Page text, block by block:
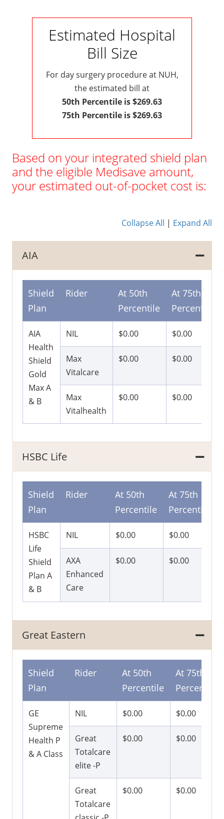
Estimated Hospital
Bill Size
For day surgery procedure at NUH,
the estimated bill at
50th Percentile is $269.63
75th Percentile is $269.63
Based on your integrated shield plan
and the eligible Medisave amount,
your estimated out-of-pocket cost is:
Collapse All | Expand All
AIA
Shield
Plan
Rider
At 50th
Percentile
At 75th
Percentile
AIA
Health
Shield
Gold
Max A
& B
NIL $0.00 $0.00
Max
Vitalcare
$0.00 $0.00
Max
Vitalhealth
$0.00 $0.00
HSBC Life
Shield
Plan
Rider
At 50th
Percentile
At 75th
Percentile
HSBC
Life
Shield
Plan A
& B
NIL $0.00 $0.00
AXA
Enhanced
Care
$0.00 $0.00
Great Eastern
Shield
Plan
Rider
At 50th
Percentile
At 75th
Percentile
GE
Supreme
Health P
& A Class
NIL $0.00 $0.00
Great
Totalcare
elite -P
$0.00 $0.00
Great
Totalcare
$0.00 $0.00